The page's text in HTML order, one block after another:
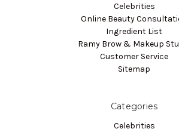
Celebrities
Online Beauty
Ingredient List
Ramy Brow & Makeup
Customer Service
Sitemap
Categories
Celebrities